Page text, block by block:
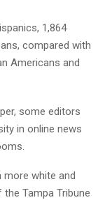
1,864
compared with
Americans and
some editors
in online news
more white and
Tampa Tribune